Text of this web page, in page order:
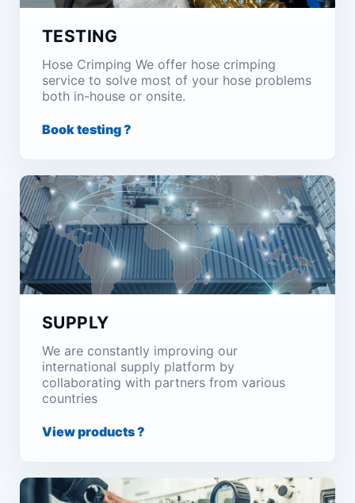
TESTING
Hose Crimping We offer hose crimping
service to solve most of your hose problems
both in-house or onsite.
Book testing ?
SUPPLY
We are constantly improving our
international supply platform by
collaborating with partners from various
countries
View products ?